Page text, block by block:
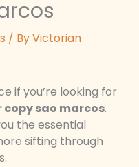
/ ByVictorian
if you’re looking for
copy sao marcos.
the essential
sifting through